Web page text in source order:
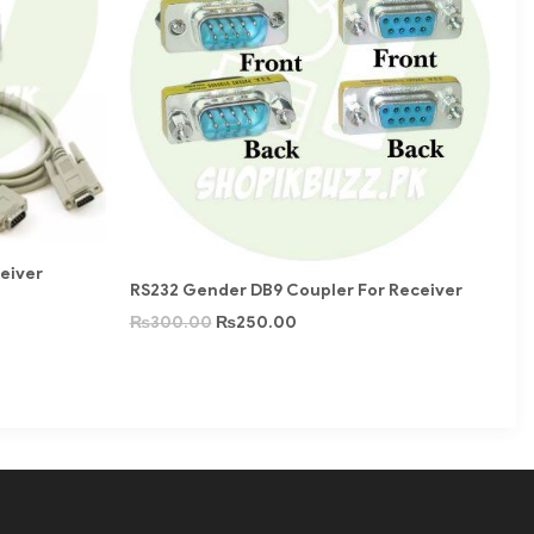
RS232 Gender DB9 Coupler For Receiver
₨300.00 ₨250.00